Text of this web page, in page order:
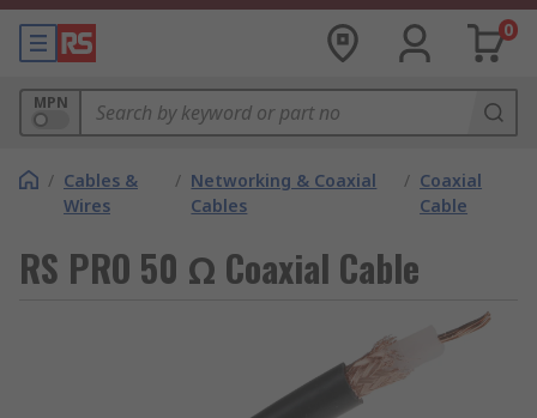
0
MPN
/ Cables &
Wires
/ Networking & Coaxial
Cables
/ Coaxial
Cable
RS PRO 50 Ω Coaxial Cable